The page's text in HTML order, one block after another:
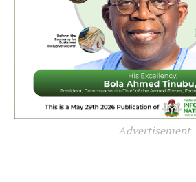
Advertisement